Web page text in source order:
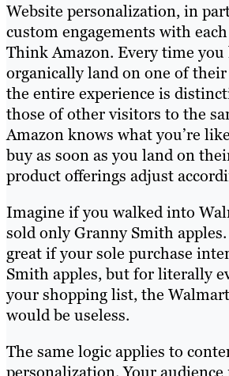
Website personalization, in
custom engagements with
Think Amazon. Every time
organically land on one of their
the entire experience is
those of other visitors to the
Amazon knows what you’re
buy as soon as you land on
product offerings adjust
Imagine if you walked into
sold only Granny Smith
great if your sole purchase
Smith apples, but for literally
your shopping list, the
would be useless.
The same logic applies to